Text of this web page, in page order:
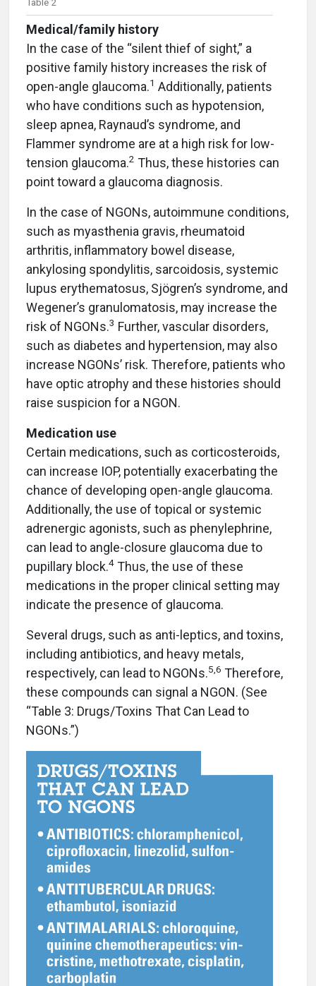
Medical/family history
In the case of the “silent thief of sight,” a
positive family history increases the risk of
open-angle glaucoma.1 Additionally, patients
who have conditions such as hypotension,
sleep apnea, Raynaud’s syndrome, and
Flammer syndrome are at a high risk for low-
tension glaucoma.2 Thus, these histories can
point toward a glaucoma diagnosis.
In the case of NGONs, autoimmune conditions,
such as myasthenia gravis, rheumatoid
arthritis, inflammatory bowel disease,
ankylosing spondylitis, sarcoidosis, systemic
lupus erythematosus, Sjögren’s syndrome, and
Wegener’s granulomatosis, may increase the
risk of NGONs.3 Further, vascular disorders,
such as diabetes and hypertension, may also
increase NGONs’ risk. Therefore, patients who
have optic atrophy and these histories should
raise suspicion for a NGON.
Medication use
Certain medications, such as corticosteroids,
can increase IOP, potentially exacerbating the
chance of developing open-angle glaucoma.
Additionally, the use of topical or systemic
adrenergic agonists, such as phenylephrine,
can lead to angle-closure glaucoma due to
pupillary block.4 Thus, the use of these
medications in the proper clinical setting may
indicate the presence of glaucoma.
Several drugs, such as anti-leptics, and toxins,
including antibiotics, and heavy metals,
respectively, can lead to NGONs.5,6 Therefore,
these compounds can signal a NGON. (See
“Table 3: Drugs/Toxins That Can Lead to
NGONs.”)